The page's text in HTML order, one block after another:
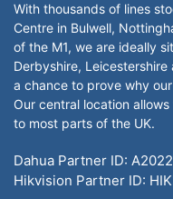
With thousands of lines
Centre in Bulwell,
of the M1, we are ideally
Derbyshire,
a chance to prove why
Our central location
to most parts of the UK.
Dahua Partner ID:
Hikvision Partner ID: